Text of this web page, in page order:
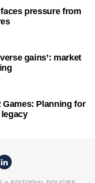
pressure from
gains’: market
Games: Planning for